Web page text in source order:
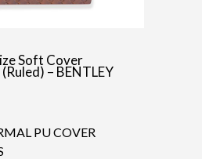
Soft Cover
– BENTLEY
PU COVER